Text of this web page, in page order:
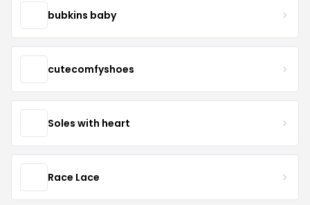
bubkins baby
cutecomfyshoes
Soles with heart
Race Lace